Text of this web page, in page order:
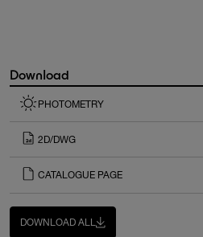
Download
PHOTOMETRY
2D/DWG
CATALOGUE PAGE
DOWNLOAD ALL